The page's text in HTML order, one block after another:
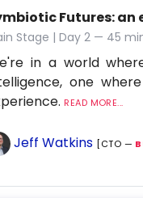
Futures: an
Stage | Day 2 — 45
in a world
one
READ MORE...
Jeff Watkins [CTO —